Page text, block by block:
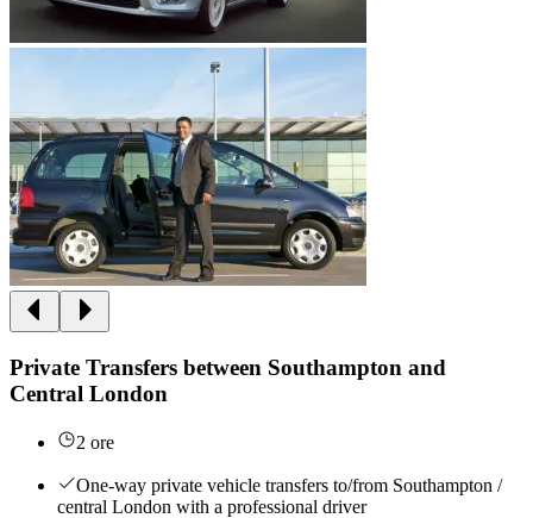
Private Transfers between Southampton and
Central London
2 ore
One-way private vehicle transfers to/from Southampton /
central London with a professional driver